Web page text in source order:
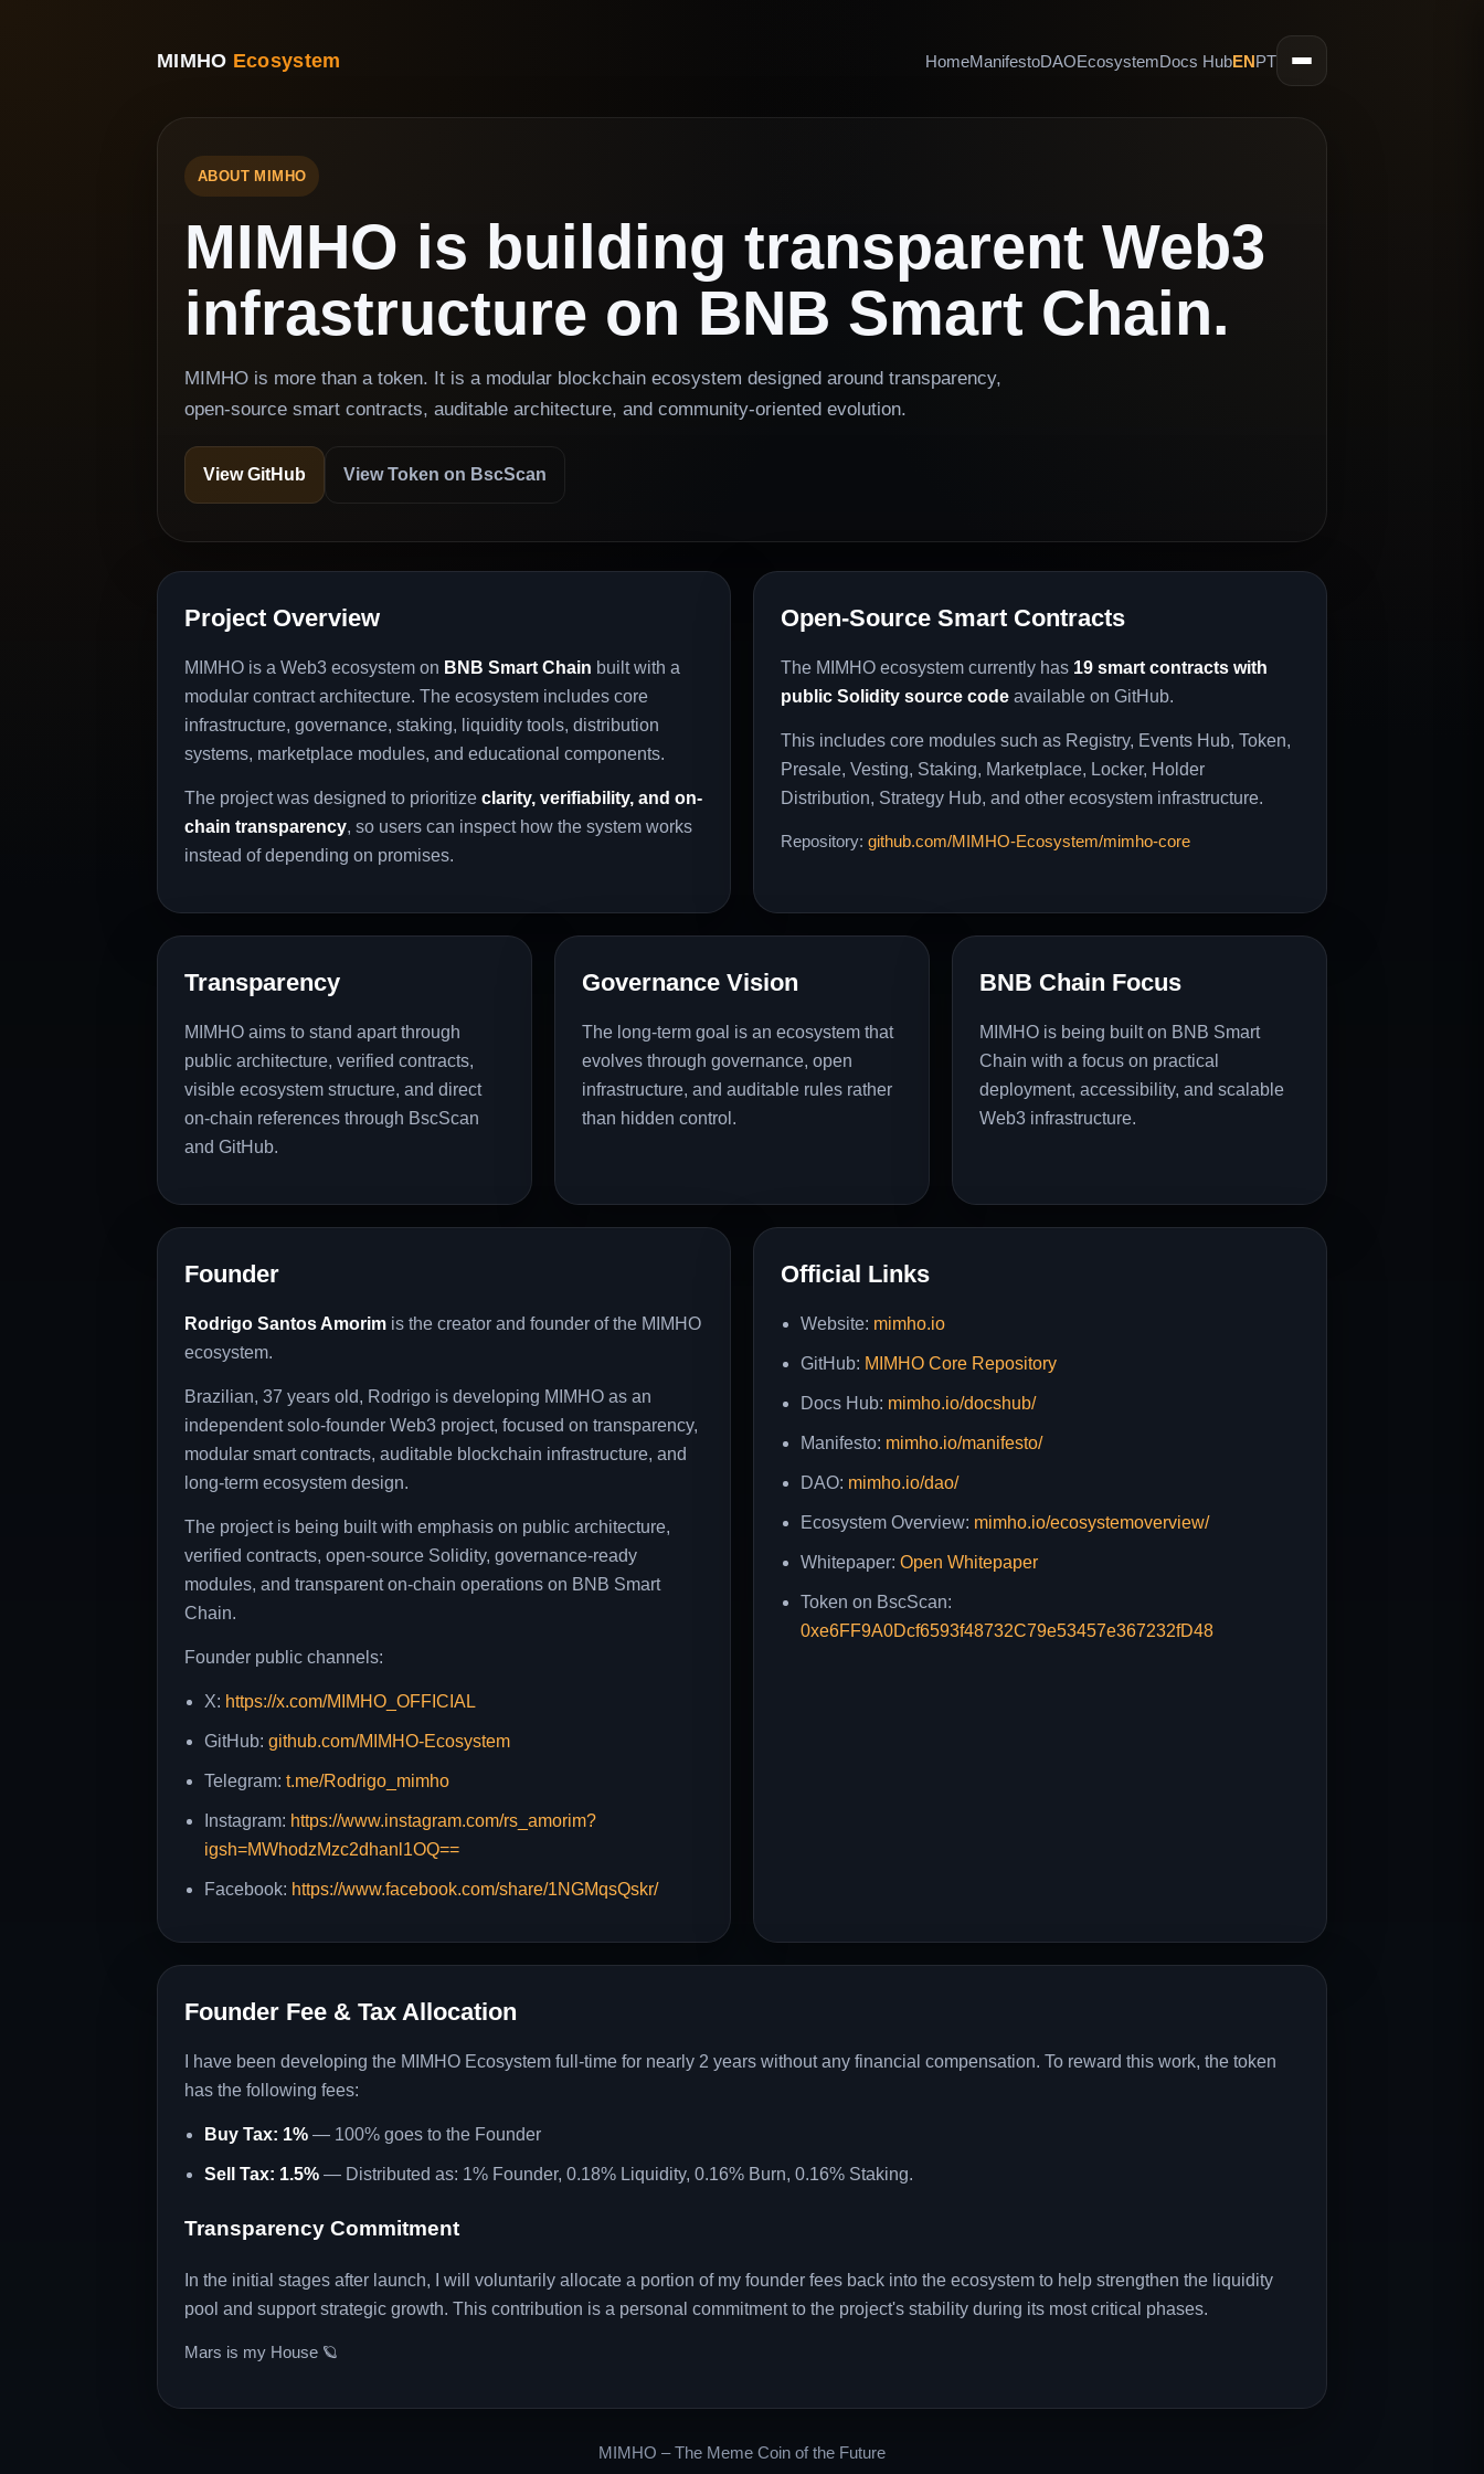
MIMHO Ecosystem HomeManifestoDAOEcosystemDocs HubENPT
ABOUT MIMHO
MIMHO is building transparent Web3
infrastructure on BNB Smart Chain.
MIMHO is more than a token. It is a modular blockchain ecosystem designed around transparency,
open-source smart contracts, auditable architecture, and community-oriented evolution.
View GitHub View Token on BscScan
Project Overview
MIMHO is a Web3 ecosystem on BNB Smart Chain built with a
modular contract architecture. The ecosystem includes core
infrastructure, governance, staking, liquidity tools, distribution
systems, marketplace modules, and educational components.
The project was designed to prioritize clarity, verifiability, and on-
chain transparency, so users can inspect how the system works
instead of depending on promises.
Open-Source Smart Contracts
The MIMHO ecosystem currently has 19 smart contracts with
public Solidity source code available on GitHub.
This includes core modules such as Registry, Events Hub, Token,
Presale, Vesting, Staking, Marketplace, Locker, Holder
Distribution, Strategy Hub, and other ecosystem infrastructure.
Repository: github.com/MIMHO-Ecosystem/mimho-core
Transparency
MIMHO aims to stand apart through
public architecture, verified contracts,
visible ecosystem structure, and direct
on-chain references through BscScan
and GitHub.
Governance Vision
The long-term goal is an ecosystem that
evolves through governance, open
infrastructure, and auditable rules rather
than hidden control.
BNB Chain Focus
MIMHO is being built on BNB Smart
Chain with a focus on practical
deployment, accessibility, and scalable
Web3 infrastructure.
Founder
Rodrigo Santos Amorim is the creator and founder of the MIMHO
ecosystem.
Brazilian, 37 years old, Rodrigo is developing MIMHO as an
independent solo-founder Web3 project, focused on transparency,
modular smart contracts, auditable blockchain infrastructure, and
long-term ecosystem design.
The project is being built with emphasis on public architecture,
verified contracts, open-source Solidity, governance-ready
modules, and transparent on-chain operations on BNB Smart
Chain.
Founder public channels:
X: https://x.com/MIMHO_OFFICIAL
GitHub: github.com/MIMHO-Ecosystem
Telegram: t.me/Rodrigo_mimho
Instagram: https://www.instagram.com/rs_amorim?
igsh=MWhodzMzc2dhanl1OQ==
Facebook: https://www.facebook.com/share/1NGMqsQskr/
Official Links
Website: mimho.io
GitHub: MIMHO Core Repository
Docs Hub: mimho.io/docshub/
Manifesto: mimho.io/manifesto/
DAO: mimho.io/dao/
Ecosystem Overview: mimho.io/ecosystemoverview/
Whitepaper: Open Whitepaper
Token on BscScan:
0xe6FF9A0Dcf6593f48732C79e53457e367232fD48
Founder Fee & Tax Allocation
I have been developing the MIMHO Ecosystem full-time for nearly 2 years without any financial compensation. To reward this work, the token
has the following fees:
Buy Tax: 1% — 100% goes to the Founder
Sell Tax: 1.5% — Distributed as: 1% Founder, 0.18% Liquidity, 0.16% Burn, 0.16% Staking.
Transparency Commitment
In the initial stages after launch, I will voluntarily allocate a portion of my founder fees back into the ecosystem to help strengthen the liquidity
pool and support strategic growth. This contribution is a personal commitment to the project's stability during its most critical phases.
Mars is my House 🪐
MIMHO – The Meme Coin of the Future